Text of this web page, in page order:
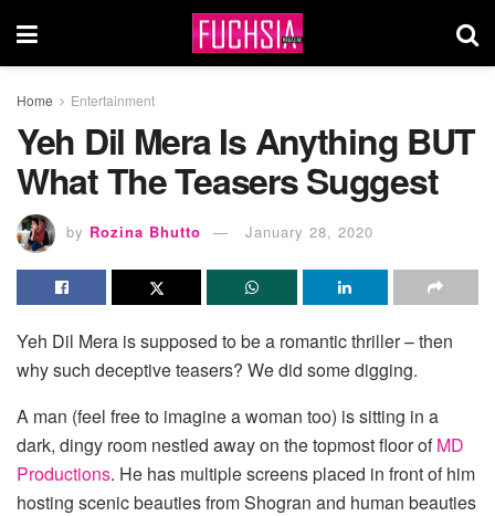
Home Entertainment
Yeh Dil Mera Is Anything BUT
What The Teasers Suggest
by Rozina Bhutto January 28, 2020
Yeh Dil Mera is supposed to be a romantic thriller – then
why such deceptive teasers? We did some digging.
A man (feel free to imagine a woman too) is sitting in a
dark, dingy room nestled away on the topmost floor ofMD
Productions. He has multiple screens placed in front of him
hosting scenic beauties from Shogran and human beauties